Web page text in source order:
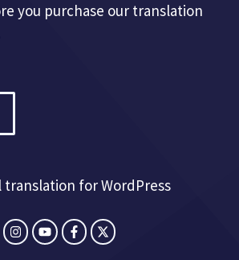
you purchase our translation
translation for WordPress